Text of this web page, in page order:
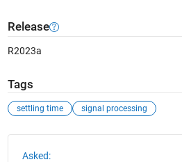
Release
R2023a
Tags
settling time signal processing
Asked: